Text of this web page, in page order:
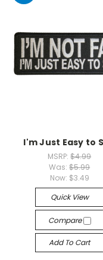
I'm Just Easy to
MSRP:$4.99
Was:$5.99
Now: $3.49
Quick View
Compare
Add To Cart